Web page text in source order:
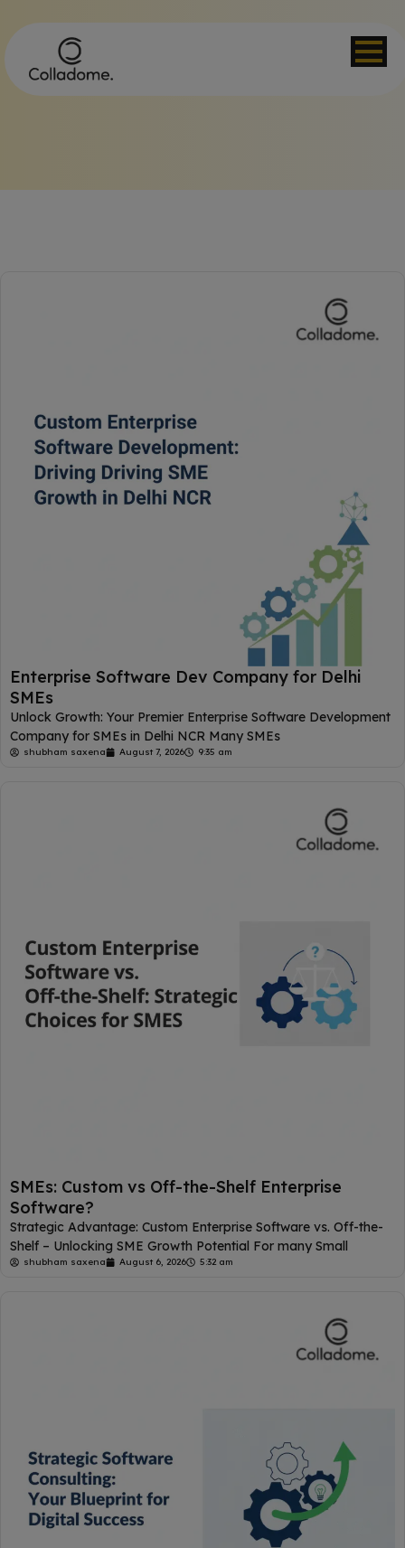
Enterprise Software Dev Company for Delhi
SMEs
Unlock Growth: Your Premier Enterprise Software Development
Company for SMEs in Delhi NCR Many SMEs
shubham saxena August 7, 2026 9:35 am
SMEs: Custom vs Off-the-Shelf Enterprise
Software?
Strategic Advantage: Custom Enterprise Software vs. Off-the-
Shelf – Unlocking SME Growth Potential For many Small
shubham saxena August 6, 2026 5:32 am